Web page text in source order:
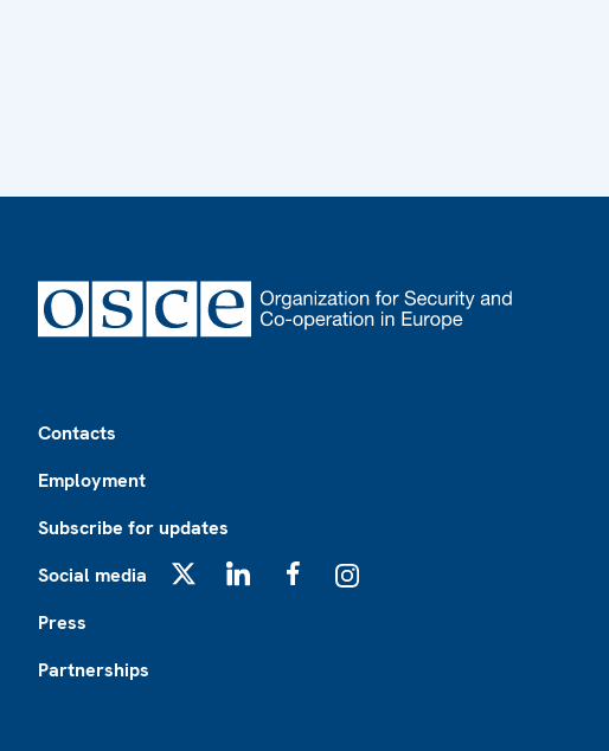
Contacts
Employment
Subscribe for updates
Social media
Press
Partnerships